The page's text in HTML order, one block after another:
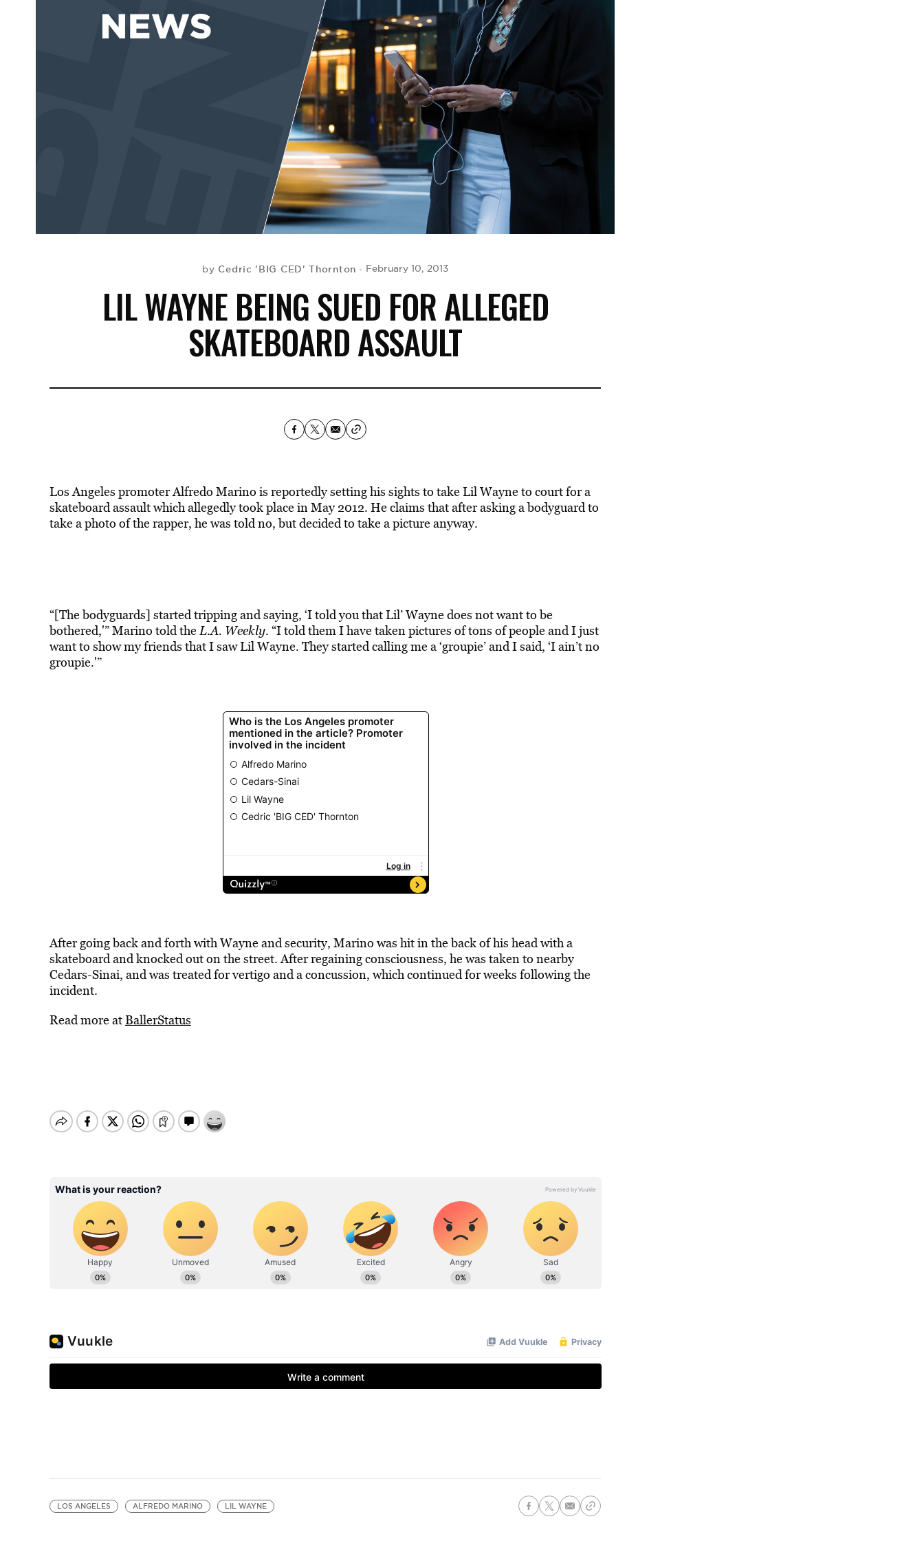
by Cedric 'BIG CED' Thornton February 10, 2013
LIL WAYNE BEING SUED FOR ALLEGED
SKATEBOARD ASSAULT
Los Angeles promoter Alfredo Marino is reportedly setting his sights to take Lil Wayne to court for a
skateboard assault which allegedly took place in May 2012. He claims that after asking a bodyguard to
take a photo of the rapper, he was told no, but decided to take a picture anyway.
“[The bodyguards] started tripping and saying, ‘I told you that Lil’ Wayne does not want to be
bothered,'” Marino told theL.A. Weekly. “I told them I have taken pictures of tons of people and I just
want to show my friends that I saw Lil Wayne. They started calling me a ‘groupie’ and I said, ‘I ain’t no
groupie.'”
After going back and forth with Wayne and security, Marino was hit in the back of his head with a
skateboard and knocked out on the street. After regaining consciousness, he was taken to nearby
Cedars-Sinai, and was treated for vertigo and a concussion, which continued for weeks following the
incident.
Read more atBallerStatus
LOS ANGELES ALFREDO MARINO LIL WAYNE